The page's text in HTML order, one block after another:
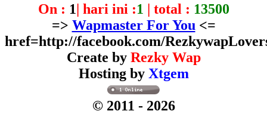
On : 1| hari ini :1 | total : 13500
=> Wapmaster For You <=
href=http://facebook.com/
Create by Rezky Wap
Hosting by Xtgem
© 2011 - 2026